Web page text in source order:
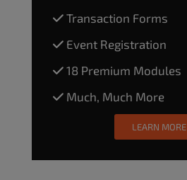
Transaction Forms
Event Registration
18 Premium Modules
Much, Much More
LEARN MORE